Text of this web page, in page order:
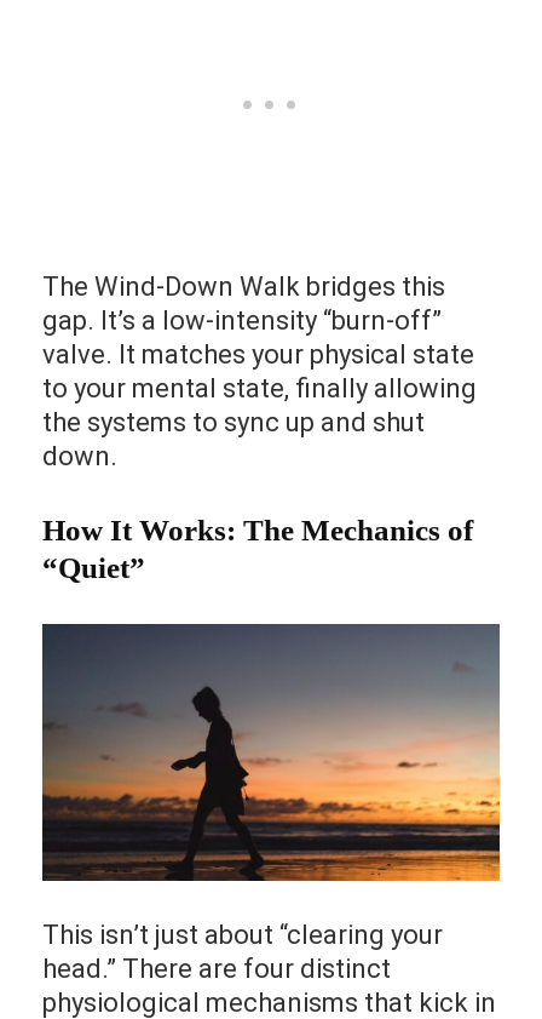
The Wind-Down Walk bridges this
gap. It’s a low-intensity “burn-off”
valve. It matches your physical state
to your mental state, finally allowing
the systems to sync up and shut
down.
How It Works: The Mechanics of
“Quiet”
This isn’t just about “clearing your
head.” There are four distinct
physiological mechanisms that kick in